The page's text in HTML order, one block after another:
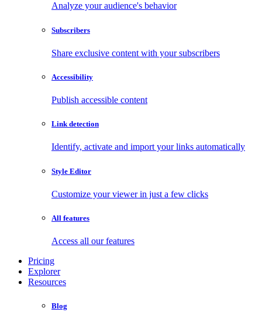
Analyze your audience's behavior
Subscribers
Share exclusive content with your subscribers
Accessibility
Publish accessible content
Link detection
Identify, activate and import your links automatically
Style Editor
Customize your viewer in just a few clicks
All features
Access all our features
Pricing
Explorer
Resources
Blog